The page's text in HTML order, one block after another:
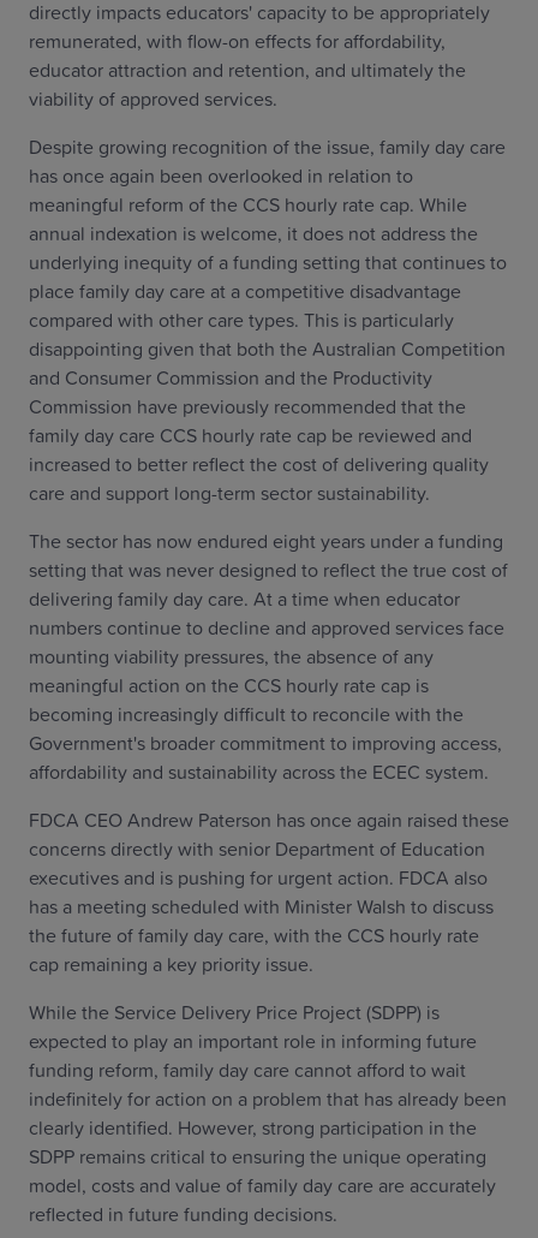
directly impacts educators' capacity to be appropriately
remunerated, with flow-on effects for affordability,
educator attraction and retention, and ultimately the
viability of approved services.
Despite growing recognition of the issue, family day care
has once again been overlooked in relation to
meaningful reform of the CCS hourly rate cap. While
annual indexation is welcome, it does not address the
underlying inequity of a funding setting that continues to
place family day care at a competitive disadvantage
compared with other care types. This is particularly
disappointing given that both the Australian Competition
and Consumer Commission and the Productivity
Commission have previously recommended that the
family day care CCS hourly rate cap be reviewed and
increased to better reflect the cost of delivering quality
care and support long-term sector sustainability.
The sector has now endured eight years under a funding
setting that was never designed to reflect the true cost of
delivering family day care. At a time when educator
numbers continue to decline and approved services face
mounting viability pressures, the absence of any
meaningful action on the CCS hourly rate cap is
becoming increasingly difficult to reconcile with the
Government's broader commitment to improving access,
affordability and sustainability across the ECEC system.
FDCA CEO Andrew Paterson has once again raised these
concerns directly with senior Department of Education
executives and is pushing for urgent action. FDCA also
has a meeting scheduled with Minister Walsh to discuss
the future of family day care, with the CCS hourly rate
cap remaining a key priority issue.
While the Service Delivery Price Project (SDPP) is
expected to play an important role in informing future
funding reform, family day care cannot afford to wait
indefinitely for action on a problem that has already been
clearly identified. However, strong participation in the
SDPP remains critical to ensuring the unique operating
model, costs and value of family day care are accurately
reflected in future funding decisions.